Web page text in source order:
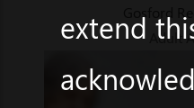
Adult
extend